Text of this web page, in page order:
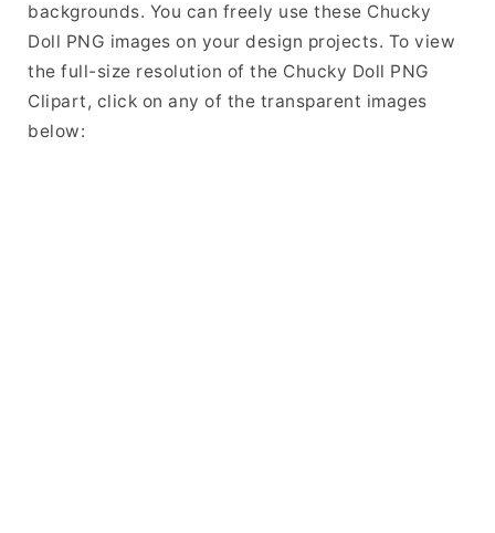
backgrounds. You can freely use these Chucky
Doll PNG images on your design projects. To view
the full-size resolution of the Chucky Doll PNG
Clipart, click on any of the transparent images
below: